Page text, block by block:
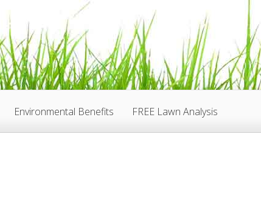
Environmental Benefits FREE Lawn Analysis